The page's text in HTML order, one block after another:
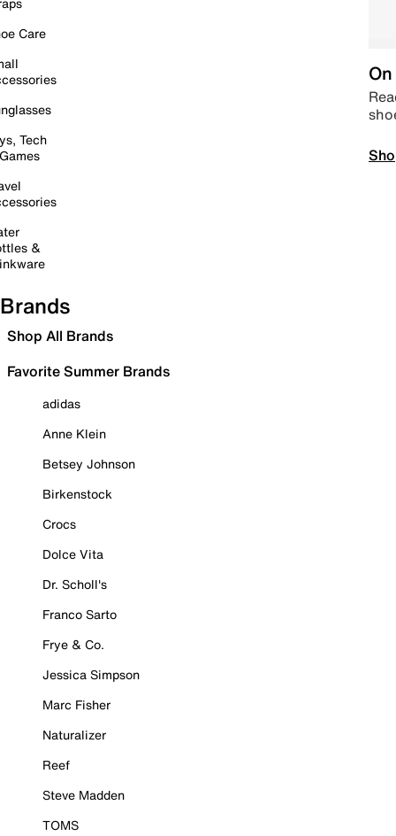
Care
Tech
&
Brands
Shop All Brands
Favorite Summer Brands
adidas
Anne Klein
Betsey Johnson
Birkenstock
Crocs
Dolce Vita
Dr. Scholl's
Franco Sarto
Frye & Co.
Jessica Simpson
Marc Fisher
Naturalizer
Reef
Steve Madden
TOMS